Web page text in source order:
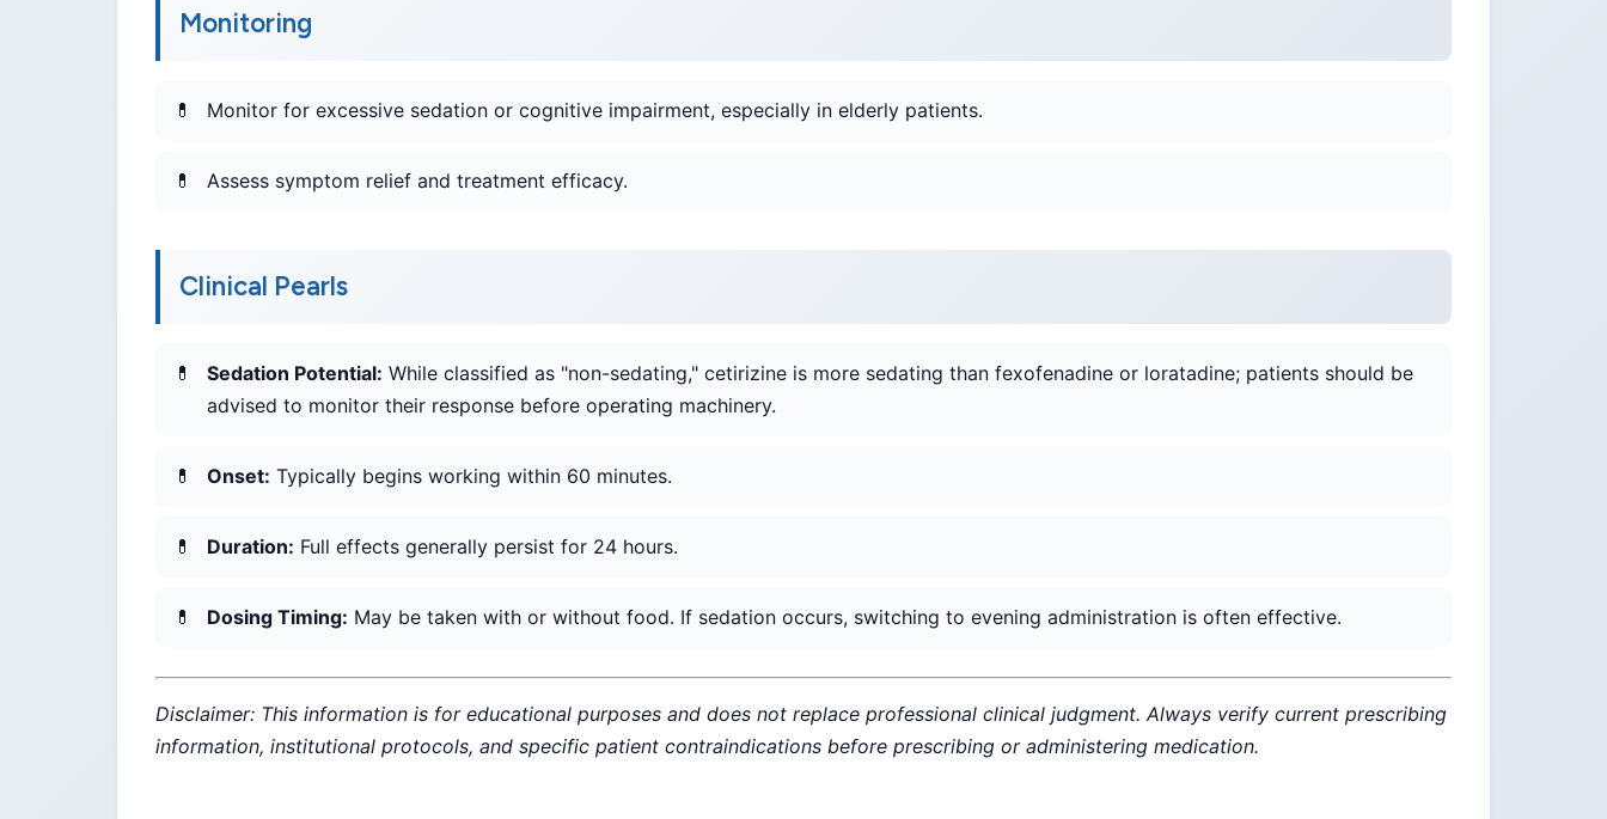
Monitoring
Monitor for excessive sedation or cognitive impairment, especially in elderly patients.
Assess symptom relief and treatment efficacy.
Clinical Pearls
Sedation Potential: While classified as "non-sedating," cetirizine is more sedating than fexofenadine or loratadine; patients should be
advised to monitor their response before operating machinery.
Onset: Typically begins working within 60 minutes.
Duration: Full effects generally persist for 24 hours.
Dosing Timing: May be taken with or without food. If sedation occurs, switching to evening administration is often effective.
Disclaimer: This information is for educational purposes and does not replace professional clinical judgment. Always verify current prescribing
information, institutional protocols, and specific patient contraindications before prescribing or administering medication.